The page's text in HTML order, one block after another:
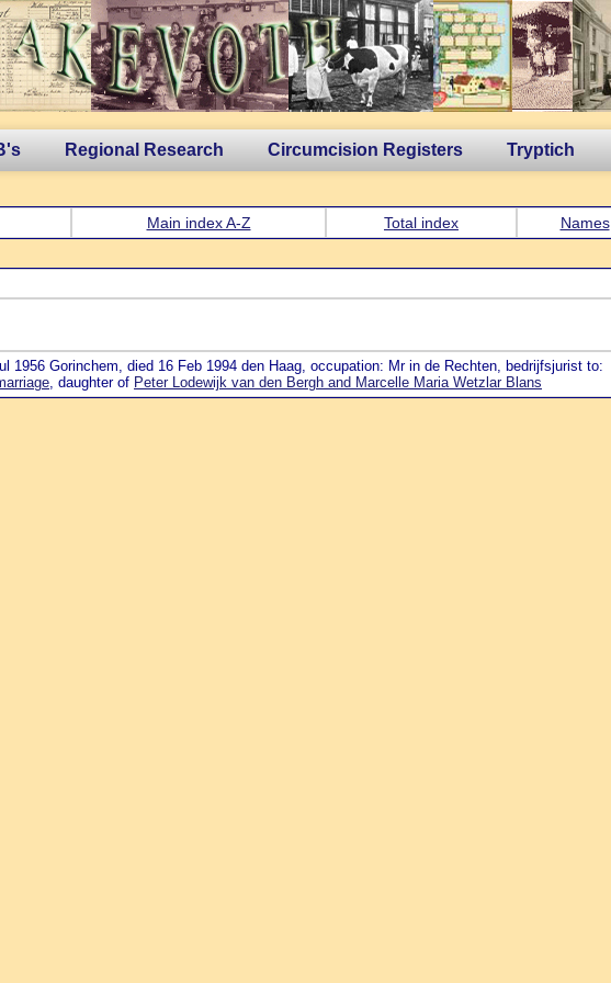
Regional Research Circumcision Registers Tryptich
Main index A-Z Total index Names
1956 Gorinchem, died 16 Feb 1994 den Haag, occupation: Mr in de Rechten, bedrijfsjurist to:
, daughter of Peter Lodewijk van den Bergh and Marcelle Maria Wetzlar Blans